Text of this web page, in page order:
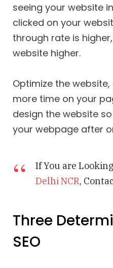
seeing your website
clicked on your
through rate is
website higher.
Optimize the
more time on your
design the website
your webpage after
If You are
Delhi NCR,
Three
SEO